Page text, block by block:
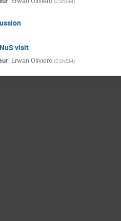
visit
: Erwan Oliviero (CSNSM)